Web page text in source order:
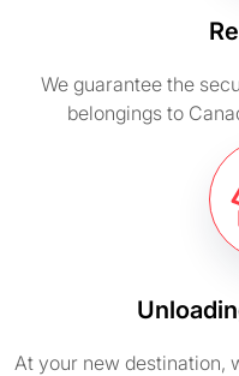
We guarantee the
belongings to
At your new destination,